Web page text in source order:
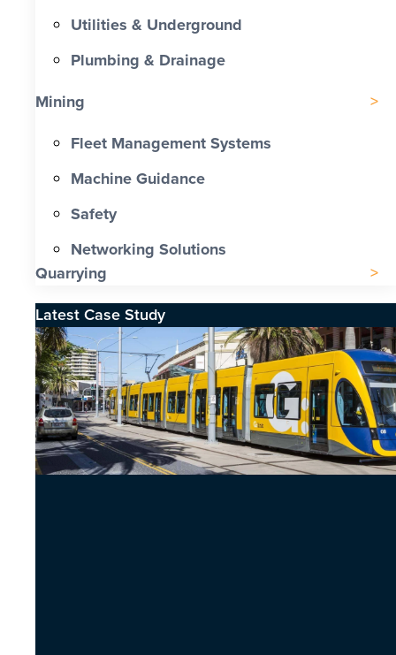
Utilities & Underground
Plumbing & Drainage
Mining
Fleet Management Systems
Machine Guidance
Safety
Networking Solutions
Quarrying
Latest Case Study